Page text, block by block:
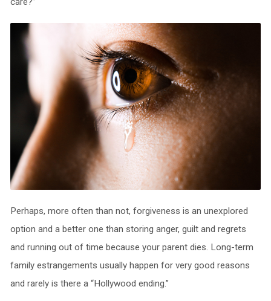
Perhaps, more often than not, forgiveness is an unexplored
option and a better one than storing anger, guilt and regrets
and running out of time because your parent dies. Long-term
family estrangements usually happen for very good reasons
and rarely is there a “Hollywood ending.”